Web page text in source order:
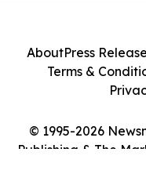
© 1995-2026
Publishing & The
AboutPress
Terms &